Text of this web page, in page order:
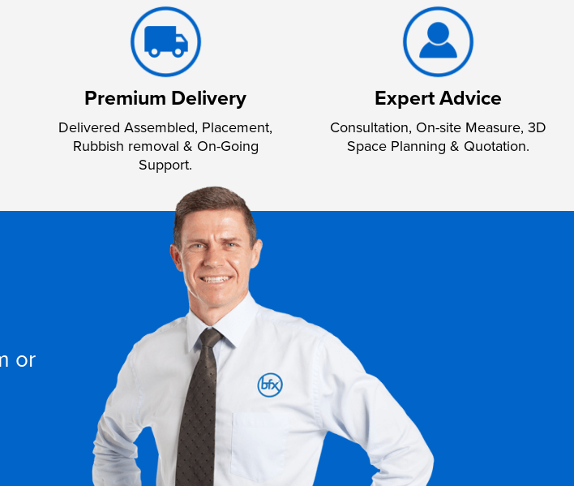
Premium Delivery
Delivered Assembled, Placement,
Rubbish removal & On-Going
Support.
Expert Advice
Consultation, On-site Measure, 3D
Space Planning & Quotation.
or